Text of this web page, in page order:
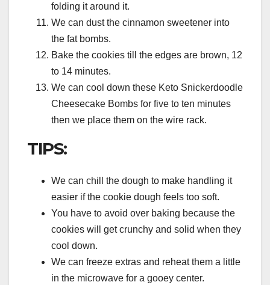
folding it around it.
We can dust the cinnamon sweetener into
the fat bombs.
Bake the cookies till the edges are brown, 12
to 14 minutes.
We can cool down these Keto Snickerdoodle
Cheesecake Bombs for five to ten minutes
then we place them on the wire rack.
TIPS:
We can chill the dough to make handling it
easier if the cookie dough feels too soft.
You have to avoid over baking because the
cookies will get crunchy and solid when they
cool down.
We can freeze extras and reheat them a little
in the microwave for a gooey center.